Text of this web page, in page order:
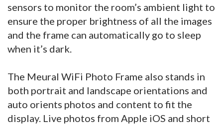
sensors to monitor the room’s ambient light to
ensure the proper brightness of all the images
and the frame can automatically go to sleep
when it’s dark.
The Meural WiFi Photo Frame also stands in
both portrait and landscape orientations and
auto orients photos and content to fit the
display. Live photos from Apple iOS and short